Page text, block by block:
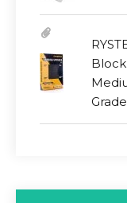
Block
Grade